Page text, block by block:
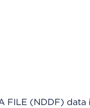
FILE (NDDF)